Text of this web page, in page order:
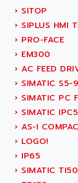
NUM 750/
NUM750
NUM750 /
NUM 750
ULTRA
IPC
INDUCTEL
C500
C200H
CQM1
R88
CQM1H
ADVANTEC
ADWIN
AE
AE&T
AEC
AECO
AEE
› SITOP
› SIPLUS HMI
› PRO-FACE
› EM300
› AC FEED
› SIMATIC
› SIMATIC PC
› SIMATIC
› AS-I
› LOGO!
› IP65
› SIMATIC